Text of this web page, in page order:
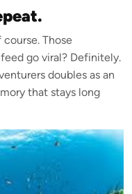
course. Those
go viral? Definitely.
doubles as an
that stays long